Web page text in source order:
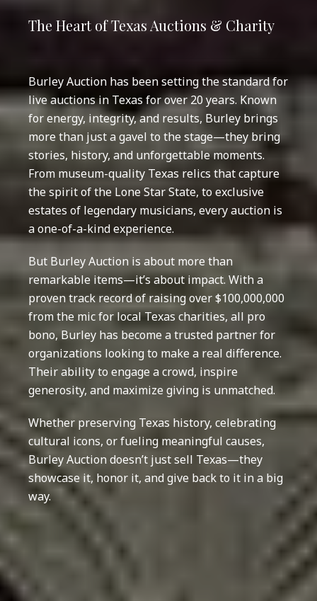
The Heart of Texas Auctions & Charity
Burley Auction has been setting the standard for
live auctions in Texas for over 20 years. Known
for energy, integrity, and results, Burley brings
more than just a gavel to the stage—they bring
stories, history, and unforgettable moments.
From museum-quality Texas relics that capture
the spirit of the Lone Star State, to exclusive
estates of legendary musicians, every auction is
a one-of-a-kind experience.
But Burley Auction is about more than
remarkable items—it’s about impact. With a
proven track record of raising over $100,000,000
from the mic for local Texas charities, all pro
bono, Burley has become a trusted partner for
organizations looking to make a real difference.
Their ability to engage a crowd, inspire
generosity, and maximize giving is unmatched.
Whether preserving Texas history, celebrating
cultural icons, or fueling meaningful causes,
Burley Auction doesn’t just sell Texas—they
showcase it, honor it, and give back to it in a big
way.